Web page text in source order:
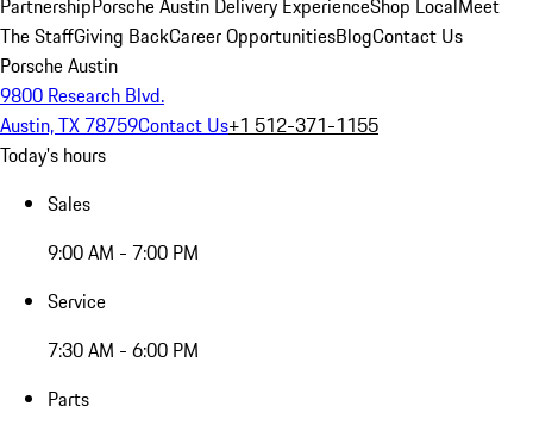
PartnershipPorsche Austin Delivery ExperienceShop LocalMeet
The StaffGiving BackCareer OpportunitiesBlogContact Us
Porsche Austin
9800 Research Blvd.
Austin, TX 78759Contact Us+1 512-371-1155
Today's hours
Sales
9:00 AM - 7:00 PM
Service
7:30 AM - 6:00 PM
Parts